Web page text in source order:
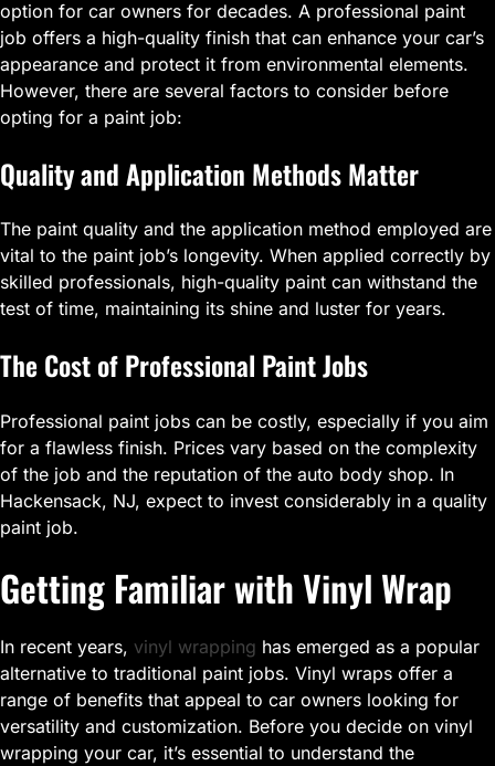
option for car owners for decades. A professional paint
job offers a high-quality finish that can enhance your car’s
appearance and protect it from environmental elements.
However, there are several factors to consider before
opting for a paint job:
Quality and Application Methods Matter
The paint quality and the application method employed are
vital to the paint job’s longevity. When applied correctly by
skilled professionals, high-quality paint can withstand the
test of time, maintaining its shine and luster for years.
The Cost of Professional Paint Jobs
Professional paint jobs can be costly, especially if you aim
for a flawless finish. Prices vary based on the complexity
of the job and the reputation of the auto body shop. In
Hackensack, NJ, expect to invest considerably in a quality
paint job.
Getting Familiar with Vinyl Wrap
In recent years, vinyl wrapping has emerged as a popular
alternative to traditional paint jobs. Vinyl wraps offer a
range of benefits that appeal to car owners looking for
versatility and customization. Before you decide on vinyl
wrapping your car, it’s essential to understand the